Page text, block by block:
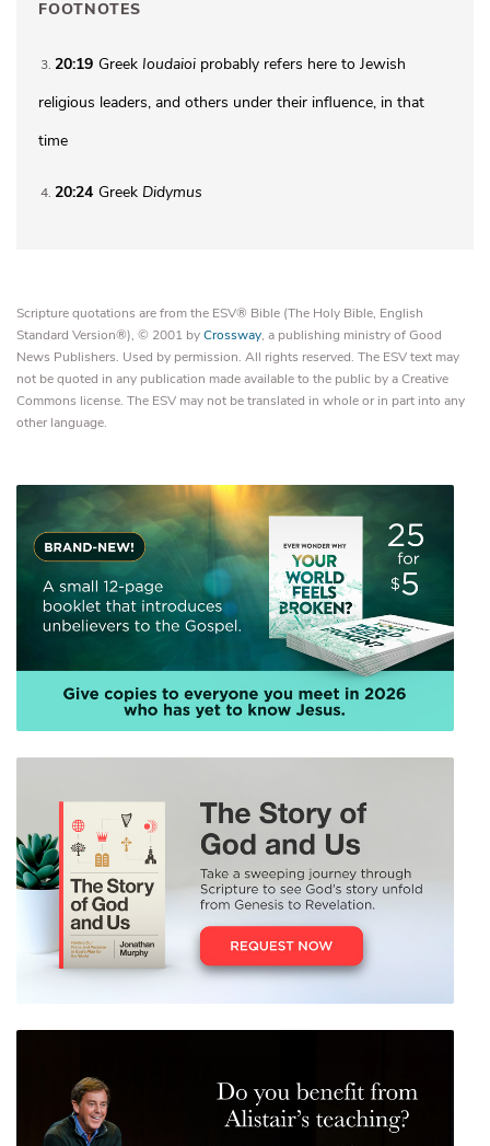
FOOTNOTES
3 20:19 Greek Ioudaioi probably refers here to Jewish
religious leaders, and others under their influence, in that
time
4 20:24 Greek Didymus
Scripture quotations are from the ESV® Bible (The Holy Bible, English
Standard Version®), © 2001 byCrossway, a publishing ministry of Good
News Publishers. Used by permission. All rights reserved. The ESV text may
not be quoted in any publication made available to the public by a Creative
Commons license. The ESV may not be translated in whole or in part into any
other language.